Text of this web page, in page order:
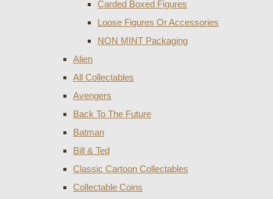
Carded Boxed Figures
Loose Figures Or Accessories
NON MINT Packaging
Alien
All Collectables
Avengers
Back To The Future
Batman
Bill & Ted
Classic Cartoon Collectables
Collectable Coins